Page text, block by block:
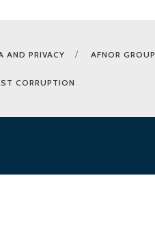
AND PRIVACY AFNOR GROUP
CORRUPTION